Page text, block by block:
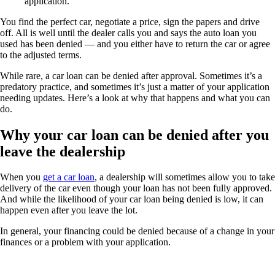
You find the perfect car, negotiate a price, sign the papers and drive
off. All is well until the dealer calls you and says the auto loan you
used has been denied — and you either have to return the car or agree
to the adjusted terms.
While rare, a car loan can be denied after approval. Sometimes it’s a
predatory practice, and sometimes it’s just a matter of your application
needing updates. Here’s a look at why that happens and what you can
do.
Why your car loan can be denied after you
leave the dealership
When you get a car loan, a dealership will sometimes allow you to take
delivery of the car even though your loan has not been fully approved.
And while the likelihood of your car loan being denied is low, it can
happen even after you leave the lot.
In general, your financing could be denied because of a change in your
finances or a problem with your application.